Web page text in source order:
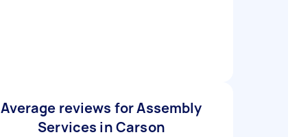
Average reviews for Assembly
Services in Carson